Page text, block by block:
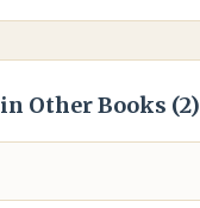
in Other Books (2)